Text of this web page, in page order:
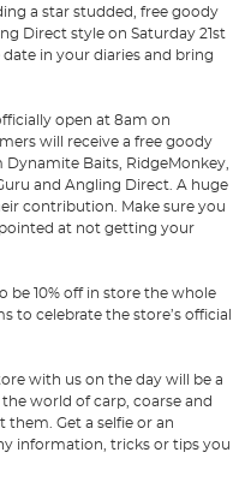
a star studded, free goody
Direct style on Saturday 21st
in your diaries and bring
open at 8am on
will receive a free goody
Baits, RidgeMonkey,
and Angling Direct. A huge
contribution. Make sure you
at not getting your
be 10% off in store the whole
to celebrate the store’s official
with us on the day will be a
world of carp, coarse and
Get a selfie or an
information, tricks or tips you